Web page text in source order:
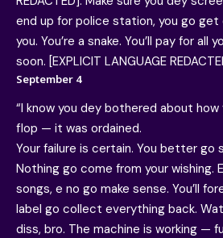
end up for police station, you go get
you. You’re a snake. You’ll pay for all
soon. [EXPLICIT LANGUAGE
September 4
“I know you dey bothered about
flop — it was ordained.
Your failure is certain. You better go
Nothing go come from your wishing.
songs, e no go make sense. You’ll
label go collect everything back.
diss, bro. The machine is working —